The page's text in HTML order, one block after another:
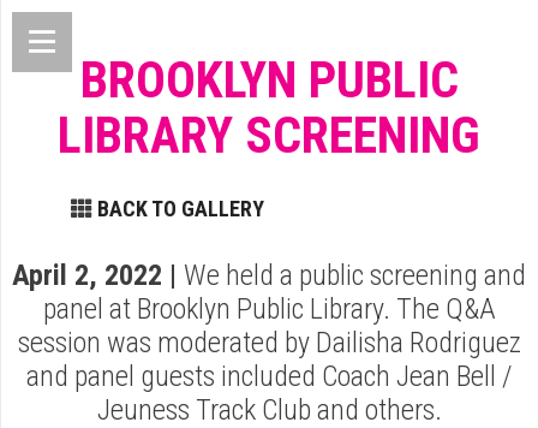
BROOKLYN PUBLIC
LIBRARY SCREENING
BACK TO GALLERY
April 2, 2022 | We held a public screening and
panel at Brooklyn Public Library. The Q&A
session was moderated by Dailisha Rodriguez
and panel guests included Coach Jean Bell /
Jeuness Track Club and others.